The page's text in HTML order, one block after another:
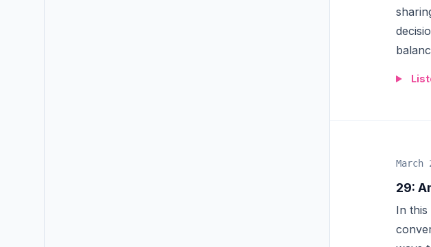
29:
March
In this